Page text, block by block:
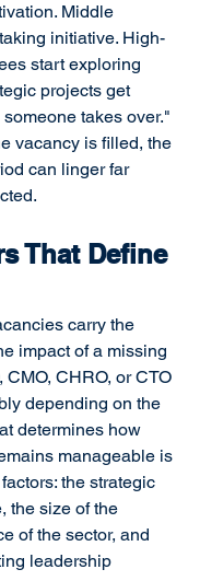
Middle
initiative. High-
start exploring
projects get
takes over."
vacancy is filled, the
can linger far
That Define
carry the
impact of a missing
CMO, CHRO, or CTO
depending on the
determines how
manageable is
the strategic
the size of the
of the sector, and
leadership